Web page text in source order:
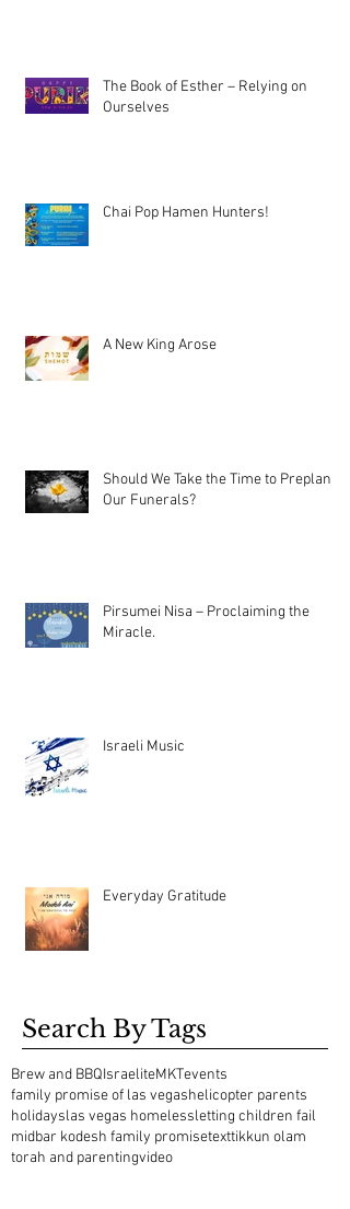
The Book of Esther – Relying on
Ourselves
Chai Pop Hamen Hunters!
A New King Arose
Should We Take the Time to Preplan
Our Funerals?
Pirsumei Nisa – Proclaiming the
Miracle.
Israeli Music
Everyday Gratitude
Search By Tags
Brew and BBQIsraeliteMKTevents
family promise of las vegashelicopter parents
holidayslas vegas homelessletting children fail
midbar kodesh family promisetexttikkun olam
torah and parentingvideo